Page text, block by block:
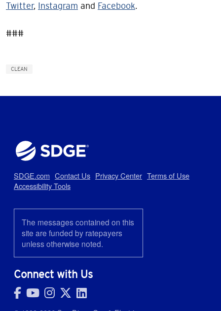
Twitter, Instagram and Facebook.
###
CLEAN
SDGE.com Contact Us Privacy Center Terms of Use
Accessibility Tools
The messages contained on this
site are funded by ratepayers
unless otherwise noted.
Connect with Us